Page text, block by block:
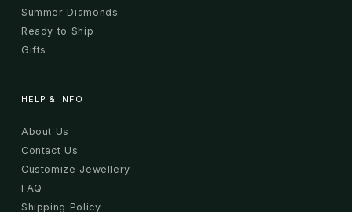
Summer Diamonds
Ready to Ship
Gifts
HELP & INFO
About Us
Contact Us
Customize Jewellery
FAQ
Shipping Policy